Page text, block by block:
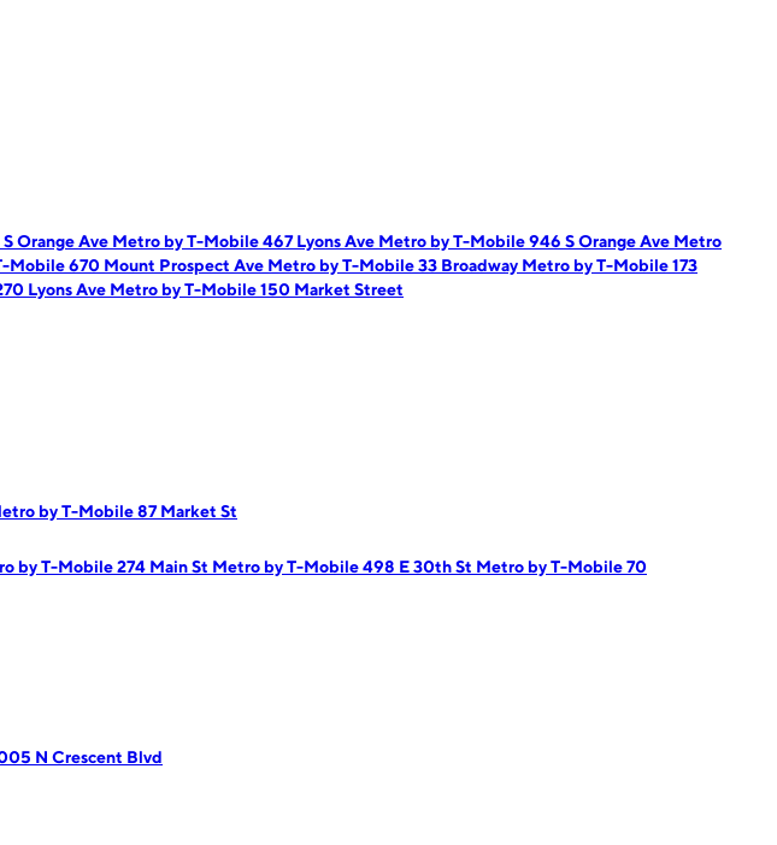
Orange Ave Metro by T-Mobile 467 Lyons Ave Metro by T-Mobile 946 S Orange Ave Metro
Mobile 670 Mount Prospect Ave Metro by T-Mobile 33 Broadway Metro by T-Mobile 173
Lyons Ave Metro by T-Mobile 150 Market Street
by T-Mobile 87 Market St
by T-Mobile 274 Main St Metro by T-Mobile 498 E 30th St Metro by T-Mobile 70
N Crescent Blvd